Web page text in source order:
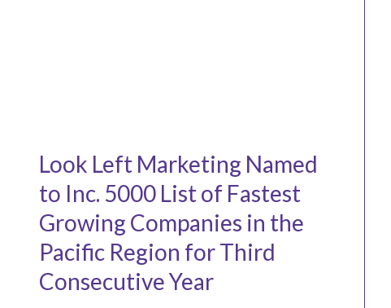
Look Left Marketing Named
to Inc. 5000 List of Fastest
Growing Companies in the
Pacific Region for Third
Consecutive Year